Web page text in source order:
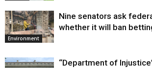
Environment
Nine senators ask
whether it will ban
“Department of